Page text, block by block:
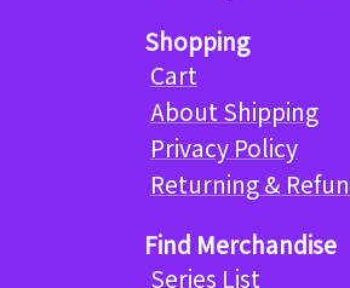
Shopping
Cart
About Shipping
Privacy Policy
Returning &
Find Merchandise
Series List